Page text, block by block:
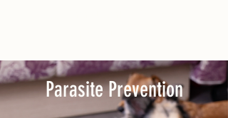
Parasite Prevention